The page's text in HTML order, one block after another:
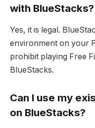
with BlueStacks?
Yes, it is legal.
environment on your
prohibit playing Free
BlueStacks.
Can I use my
on BlueStacks?